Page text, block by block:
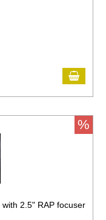
2.5" RAP focuser
%